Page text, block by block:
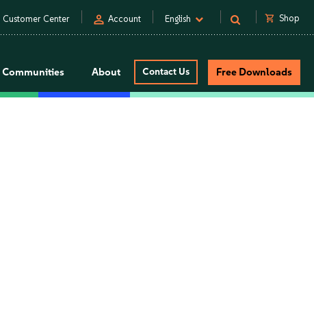
Customer Center person Account English shopping_cart Shop
Communities About Contact Us Free Downloads